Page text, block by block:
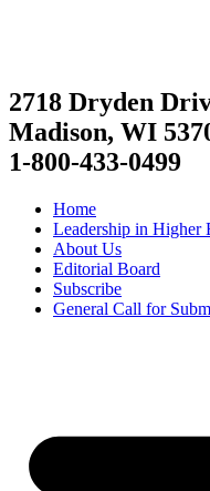
2718 Dryden
Madison, WI
1-800-433-0499
Home
Leadership in Higher
About Us
Editorial Board
Subscribe
General Call for